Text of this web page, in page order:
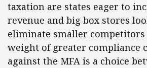
taxation are states eager to
revenue and big box stores
eliminate smaller
weight of greater compliance
against the MFA is a choice